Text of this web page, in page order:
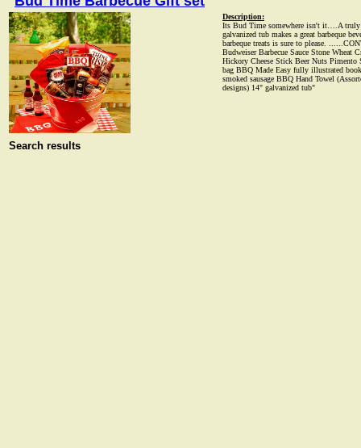
Description:
Its Bud Time somewhere isn't it….A truly
galvanized tub makes a great barbeque
barbeque treats is sure to please.
Budweiser Barbecue Sauce Stone Wheat
Hickory Cheese Stick Beer Nuts
bag BBQ Made Easy fully illustrated
smoked sausage BBQ Hand Towel
designs) 14" galvanized tub"
Search results